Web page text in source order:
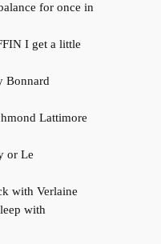
for once in
I get a little
Bonnard
Lattimore
or Le
with Verlaine
with